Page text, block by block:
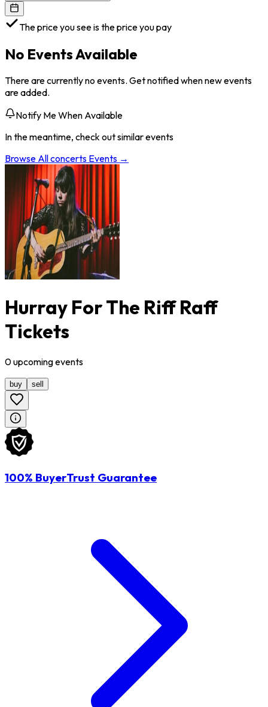
The price you see is the price you pay
No Events Available
There are currently no events. Get notified when new events
are added.
Notify Me When Available
In the meantime, check out similar events
Browse Allconcerts Events →
Hurray For The Riff Raff
Tickets
0upcomingevents
buy sell
100% BuyerTrust Guarantee